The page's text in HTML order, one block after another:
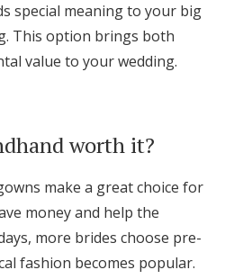
special meaning to your big
This option brings both
value to your wedding.
worth it?
make a great choice for
money and help the
more brides choose pre-
fashion becomes popular.